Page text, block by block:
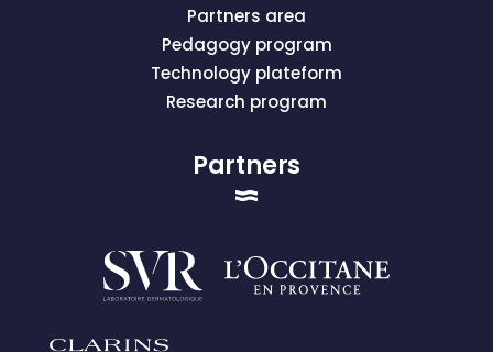
Partners area
Pedagogy program
Technology plateform
Research program
Partners